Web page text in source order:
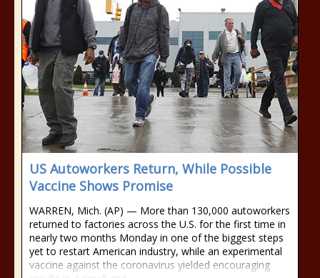
US Autoworkers Return, While Possible
Vaccine Shows Promise
WARREN, Mich. (AP) — More than 130,000 autoworkers
returned to factories across the U.S. for the first time in
nearly two months Monday in one of the biggest steps
yet to restart American industry, while an experimental
vaccine against the coronavirus yielded encouraging